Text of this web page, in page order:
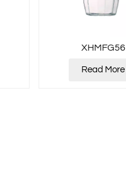
XHMFG56
Read More